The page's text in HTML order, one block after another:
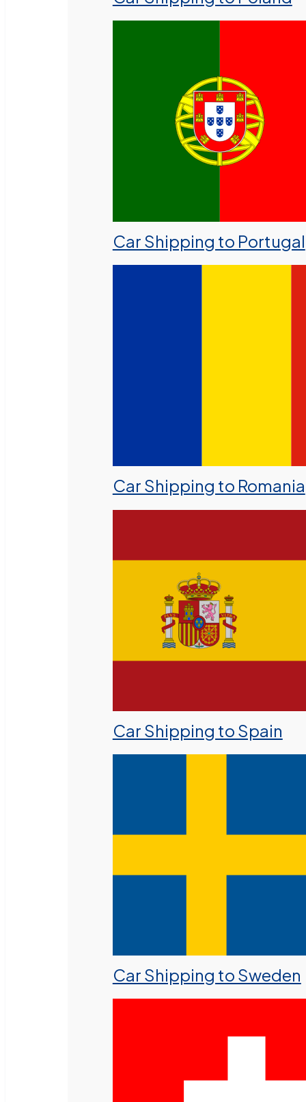
Car Shipping to Portugal
Car Shipping to Romania
Car Shipping to Spain
Car Shipping to Sweden